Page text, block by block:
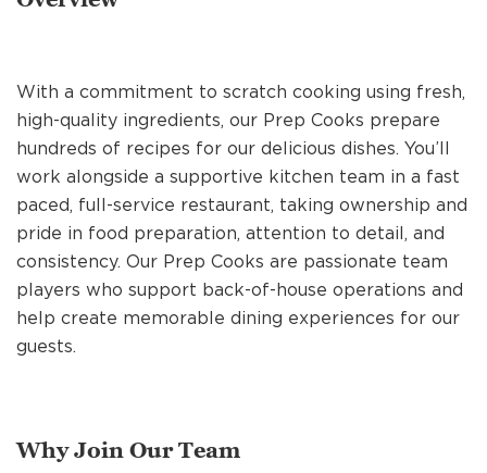
FAQS
ALUMNI
REFERRALS
With a commitment to scratch cooking using fresh,
high-quality ingredients, our Prep Cooks prepare
hundreds of recipes for our delicious dishes. You’ll
work alongside a supportive kitchen team in a fast
paced, full-service restaurant, taking ownership and
pride in food preparation, attention to detail, and
consistency. Our Prep Cooks are passionate team
players who support back-of-house operations and
help create memorable dining experiences for our
guests.
Why Join Our Team